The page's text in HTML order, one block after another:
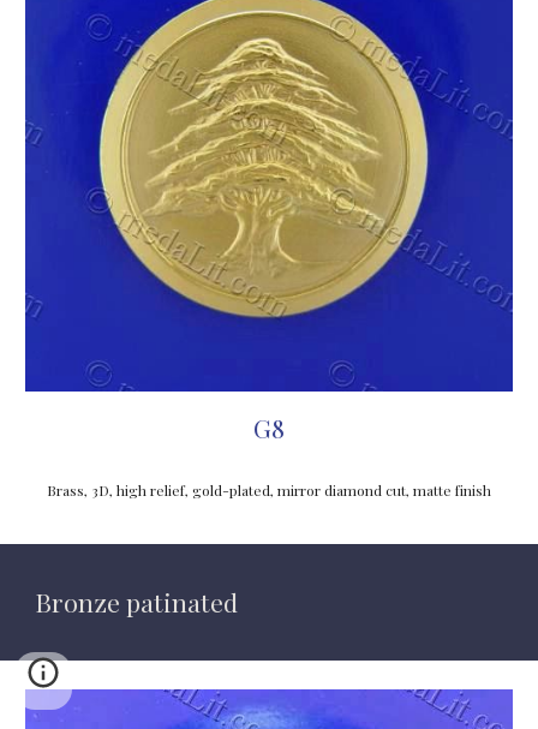
G8
Brass, 3D, high relief, gold-plated, mirror diamond cut, matte finish
Bronze patinated